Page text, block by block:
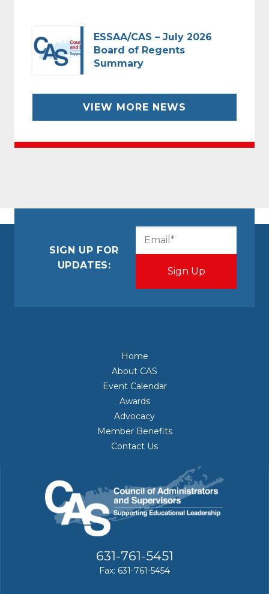
ESSAA/CAS – July 2026
Board of Regents
Summary
VIEW MORE NEWS
SIGN UP FOR
UPDATES:
Home
About CAS
Event Calendar
Awards
Advocacy
Member Benefits
Contact Us
631-761-5451
Fax: 631-761-5454